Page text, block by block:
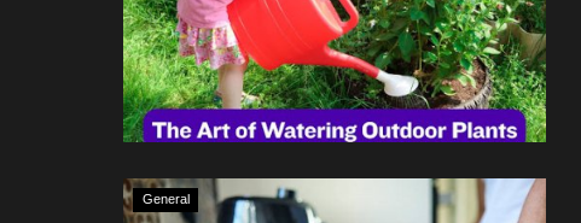
General